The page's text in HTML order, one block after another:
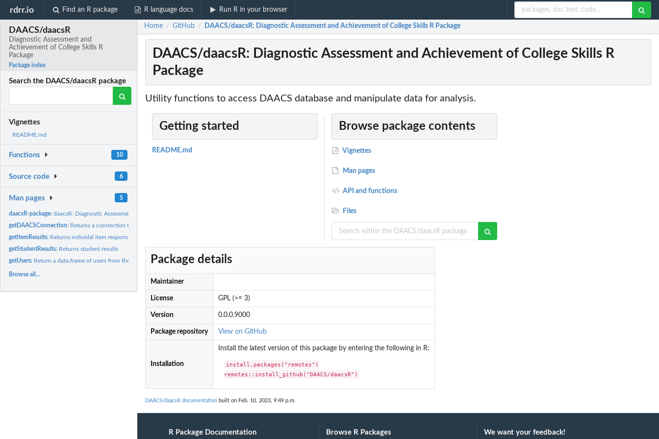
rdrr.io Find an R package R language docs Run R in your browser
DAACS/daacsR
Diagnostic Assessment and
Achievement of College Skills R
Package
Package index
Search the DAACS/daacsR package
Vignettes
README.md
Functions 10
Source code 6
Man pages 5
daacsR-package:daacsR: Diagnostic Assessment and Achievement of College...
getDAACSConnection: Returns a connection to a DAACS database.
getItemResults: Returns individal item responses.
getStudentResults: Returns student results
getUsers: Return a data.frame of users from the system.
Browse all...
Home / GitHub / DAACS/daacsR: Diagnostic Assessment and Achievement of College Skills R Package
DAACS/daacsR: Diagnostic Assessment and Achievement of College Skills R
Package
Utility functions to access DAACS database and manipulate data for analysis.
Getting started
README.md
Browse package contents
Vignettes
Man pages
API and functions
Files
Package details
Maintainer
License GPL (>= 3)
Version 0.0.0.9000
Package repository View on GitHub
Installation
Install the latest version of this package by entering the following in R:
install.packages("remotes")
remotes::install_github("DAACS/daacsR")
DAACS/daacsR documentation built on Feb. 10, 2023, 9:49 p.m.
R Package Documentation Browse R Packages We want your feedback!